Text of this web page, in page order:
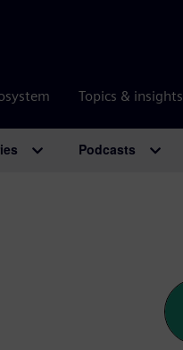
Topics & insights
Podcasts